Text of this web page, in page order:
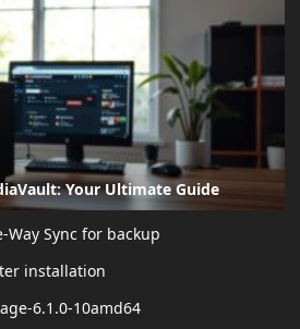
Your Ultimate Guide
Sync for backup
installation
6.1.0-10amd64